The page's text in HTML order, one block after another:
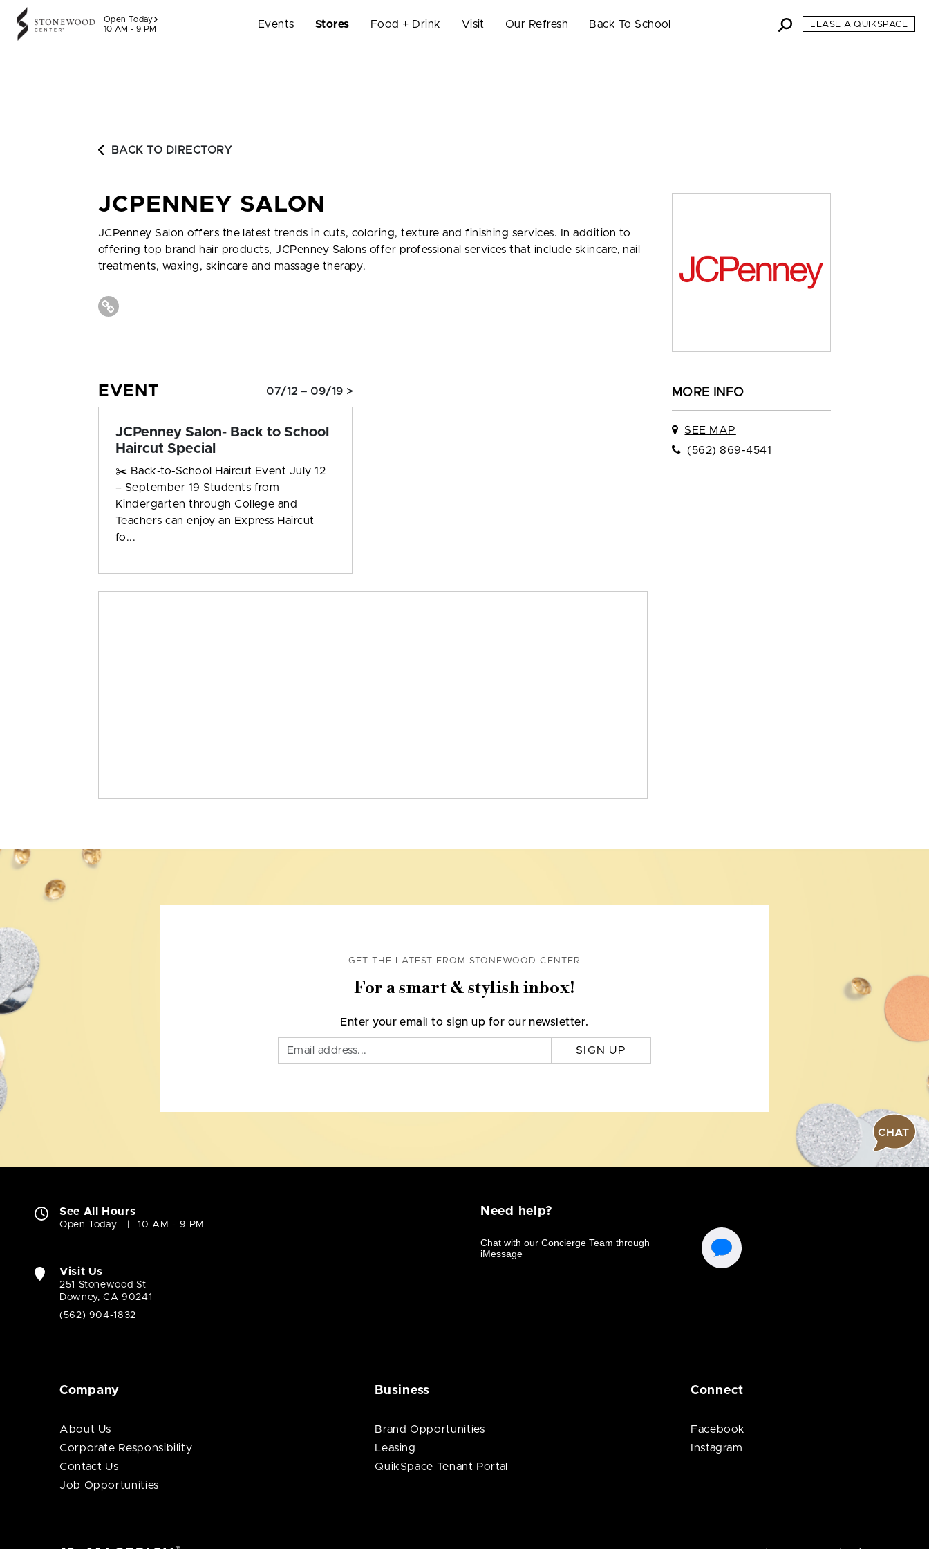
Skip to content
Open Today
10 AM - 9 PM
Events Stores Food + Drink Visit Our Refresh Back To School LEASE A QUIKSPACE
BACK TO DIRECTORY
JCPENNEY SALON
JCPenney Salon offers the latest trends in cuts, coloring, texture and finishing services. In addition to
offering top brand hair products, JCPenney Salons offer professional services that include skincare, nail
treatments, waxing, skincare and massage therapy.
EVENT 07/12 – 09/19 >
JCPenney Salon- Back to School
Haircut Special
✂️ Back-to-School Haircut Event July 12
– September 19 Students from
Kindergarten through College and
Teachers can enjoy an Express Haircut
fo...
MORE INFO
SEE MAP
(562) 869-4541
GET THE LATEST FROM STONEWOOD CENTER
For a smart & stylish inbox!
Enter your email to sign up for our newsletter.
SIGN UP
CHAT
See All Hours
Open Today 10 AM - 9 PM
Visit Us
251 Stonewood St
Downey, CA 90241
(562) 904-1832
Need help?
Company
About Us
Corporate Responsibility
Contact Us
Job Opportunities
Business
Brand Opportunities
Leasing
QuikSpace Tenant Portal
Connect
Facebook
Instagram